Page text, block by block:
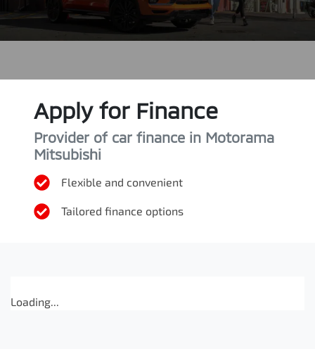
Apply for Finance
Provider of car finance in Motorama
Mitsubishi
Flexible and convenient
Tailored finance options
Loading...